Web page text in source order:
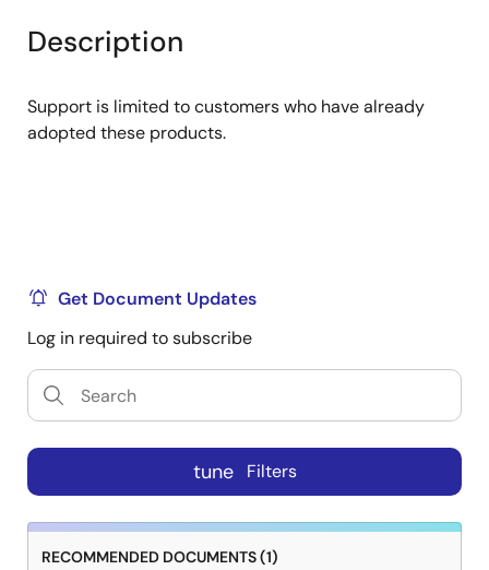
tree
menu
tree
menu
Description
Support is limited to customers who have already
adopted these products.
Get Document Updates
Log in required to subscribe
tune Filters
RECOMMENDED DOCUMENTS (1)